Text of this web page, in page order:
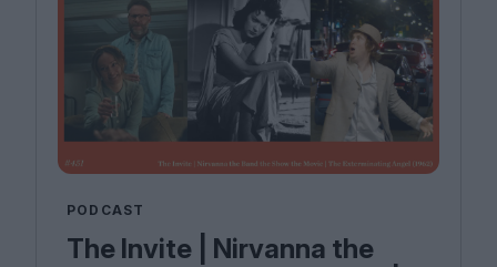
PODCAST
The Invite | Nirvanna the